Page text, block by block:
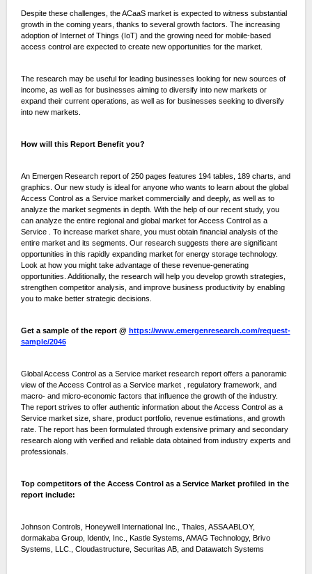
Despite these challenges, the ACaaS market is expected to witness substantial
growth in the coming years, thanks to several growth factors. The increasing
adoption of Internet of Things (IoT) and the growing need for mobile-based
access control are expected to create new opportunities for the market.
The research may be useful for leading businesses looking for new sources of
income, as well as for businesses aiming to diversify into new markets or
expand their current operations, as well as for businesses seeking to diversify
into new markets.
How will this Report Benefit you?
An Emergen Research report of 250 pages features 194 tables, 189 charts, and
graphics. Our new study is ideal for anyone who wants to learn about the global
Access Control as a Service market commercially and deeply, as well as to
analyze the market segments in depth. With the help of our recent study, you
can analyze the entire regional and global market for Access Control as a
Service . To increase market share, you must obtain financial analysis of the
entire market and its segments. Our research suggests there are significant
opportunities in this rapidly expanding market for energy storage technology.
Look at how you might take advantage of these revenue-generating
opportunities. Additionally, the research will help you develop growth strategies,
strengthen competitor analysis, and improve business productivity by enabling
you to make better strategic decisions.
Get a sample of the report @ https://www.emergenresearch.com/request-
sample/2046
Global Access Control as a Service market research report offers a panoramic
view of the Access Control as a Service market , regulatory framework, and
macro- and micro-economic factors that influence the growth of the industry.
The report strives to offer authentic information about the Access Control as a
Service market size, share, product portfolio, revenue estimations, and growth
rate. The report has been formulated through extensive primary and secondary
research along with verified and reliable data obtained from industry experts and
professionals.
Top competitors of the Access Control as a Service Market profiled in the
report include:
Johnson Controls, Honeywell International Inc., Thales, ASSA ABLOY,
dormakaba Group, Identiv, Inc., Kastle Systems, AMAG Technology, Brivo
Systems, LLC., Cloudastructure, Securitas AB, and Datawatch Systems